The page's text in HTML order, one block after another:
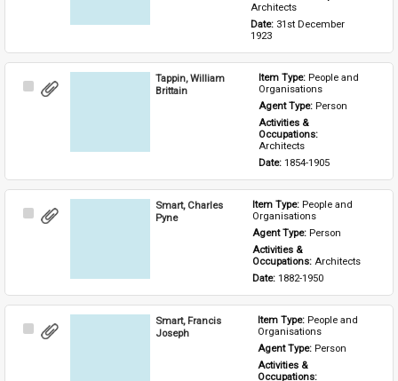
Architects
Date: 31st December
1923
Select
Tappin, William
Brittain
Item Type: People and
Organisations
Agent Type: Person
Activities &
Architects
Date: 1854-1905
Select
Smart, Charles
Pyne
Item Type: People and
Organisations
Agent Type: Person
Activities &
Occupations: Architects
Date: 1882-1950
Select
Smart, Francis
Joseph
Item Type: People and
Organisations
Agent Type: Person
Activities &